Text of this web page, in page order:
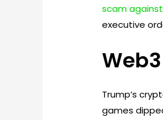
scam
executive
Trump’s
games